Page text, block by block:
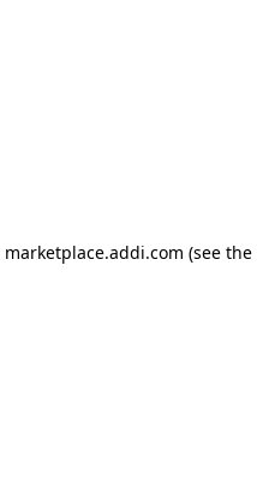
marketplace.addi.com (see the